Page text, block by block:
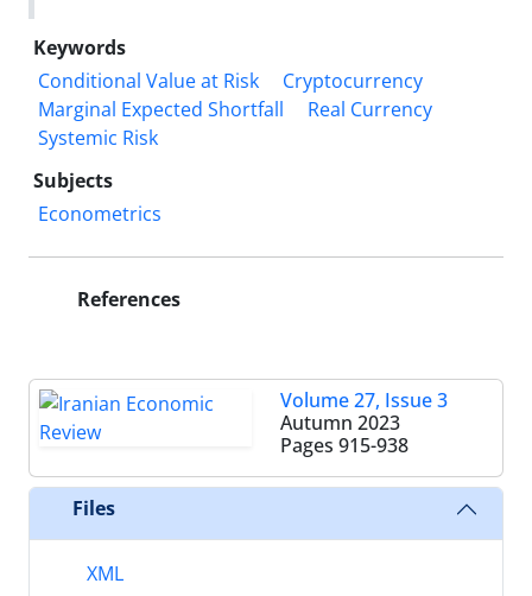
Keywords
Conditional Value at Risk
Cryptocurrency
Marginal Expected Shortfall
Real Currency
Systemic Risk
Subjects
Econometrics
References
Volume 27, Issue 3
Autumn 2023
Pages 915-938
Files
XML